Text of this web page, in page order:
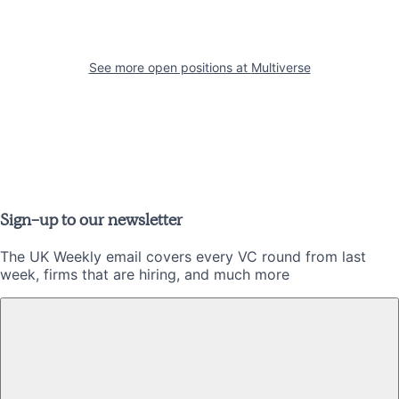
See more open positions at Multiverse
Sign-up to our newsletter
The UK Weekly email covers every VC round from last
week, firms that are hiring, and much more